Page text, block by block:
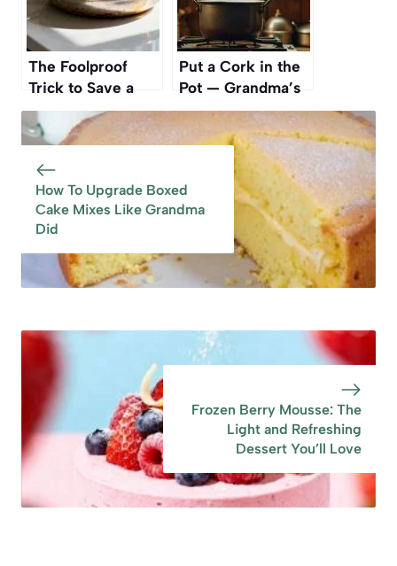
The Foolproof
Trick to Save a
Burnt Pan Without
Scrubbing
Put a Cork in the
Pot — Grandma’s
Forgotten Trick
That Still Works
How To Upgrade Boxed
Cake Mixes Like Grandma
Did
Frozen Berry Mousse: The
Light and Refreshing
Dessert You’ll Love